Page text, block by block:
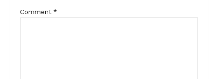
Comment *